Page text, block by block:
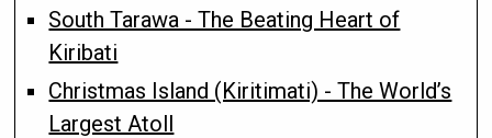
South Tarawa - The Beating Heart of
Kiribati
Christmas Island (Kiritimati) - The World’s
Largest Atoll